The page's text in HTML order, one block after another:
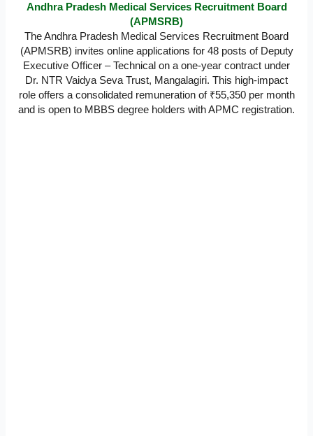
Andhra Pradesh Medical Services Recruitment Board
(APMSRB)
The Andhra Pradesh Medical Services Recruitment Board
(APMSRB) invites online applications for 48 posts of Deputy
Executive Officer – Technical on a one-year contract under
Dr. NTR Vaidya Seva Trust, Mangalagiri. This high-impact
role offers a consolidated remuneration of ₹55,350 per month
and is open to MBBS degree holders with APMC registration.